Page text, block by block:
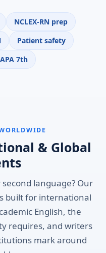
NCLEX-RN prep
Patient safety
APA 7th
& Global
language? Our
built for international
English, the
requires, and writers
mark around